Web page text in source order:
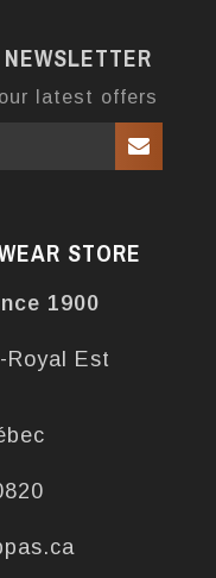
latest offers
STORE
1900
Royal Est